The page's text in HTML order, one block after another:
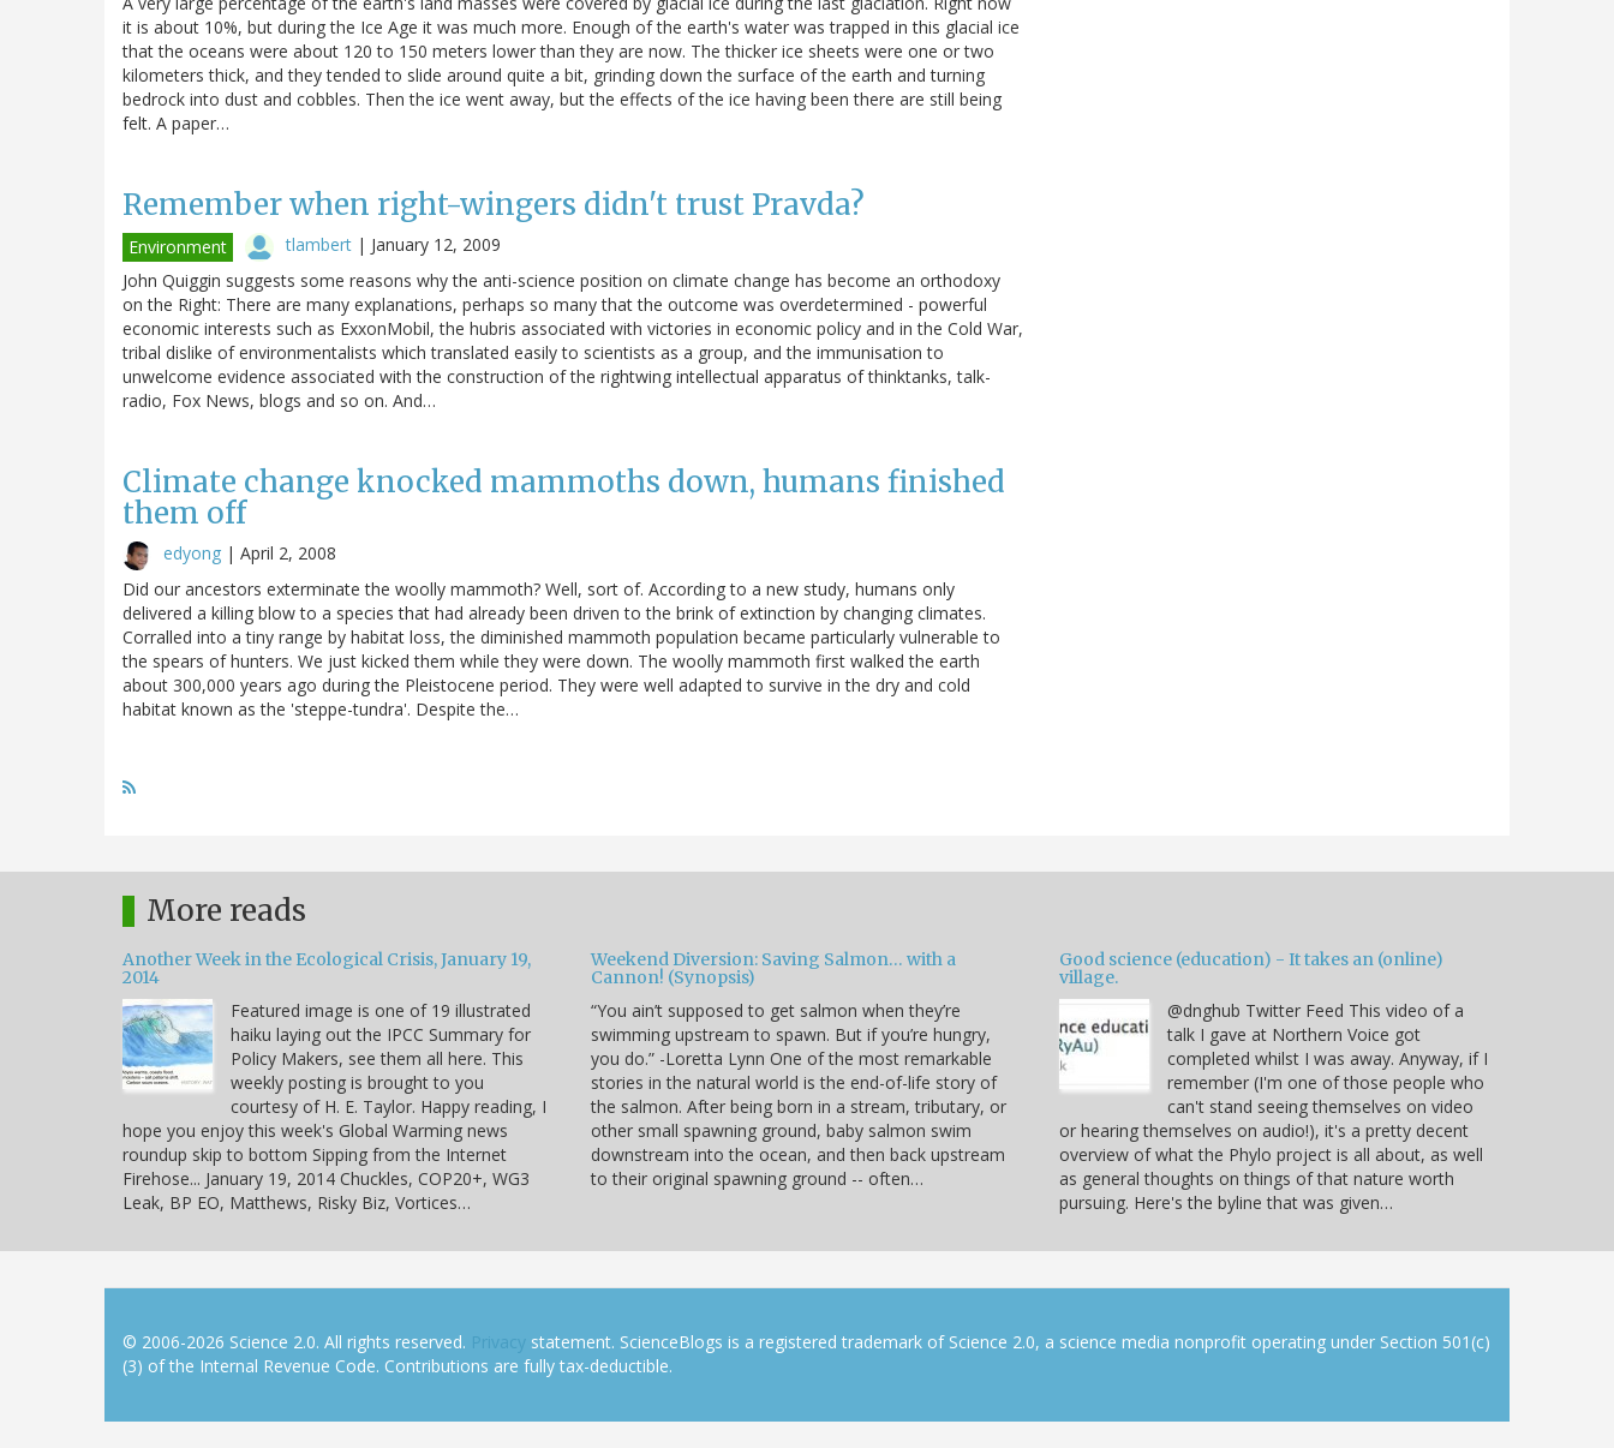
it is about 10%, but during the Ice Age it was much more. Enough of the earth's water was trapped in this glacial ice
that the oceans were about 120 to 150 meters lower than they are now. The thicker ice sheets were one or two
kilometers thick, and they tended to slide around quite a bit, grinding down the surface of the earth and turning
bedrock into dust and cobbles. Then the ice went away, but the effects of the ice having been there are still being
felt. A paper…
Remember when right-wingers didn't trust Pravda?
Environment tlambert | January 12, 2009
John Quiggin suggests some reasons why the anti-science position on climate change has become an orthodoxy
on the Right: There are many explanations, perhaps so many that the outcome was overdetermined - powerful
economic interests such as ExxonMobil, the hubris associated with victories in economic policy and in the Cold War,
tribal dislike of environmentalists which translated easily to scientists as a group, and the immunisation to
unwelcome evidence associated with the construction of the rightwing intellectual apparatus of thinktanks, talk-
radio, Fox News, blogs and so on. And…
Climate change knocked mammoths down, humans finished
them off
edyong | April 2, 2008
Did our ancestors exterminate the woolly mammoth? Well, sort of. According to a new study, humans only
delivered a killing blow to a species that had already been driven to the brink of extinction by changing climates.
Corralled into a tiny range by habitat loss, the diminished mammoth population became particularly vulnerable to
the spears of hunters. We just kicked them while they were down. The woolly mammoth first walked the earth
about 300,000 years ago during the Pleistocene period. They were well adapted to survive in the dry and cold
habitat known as the 'steppe-tundra'. Despite the…
More reads
Another Week in the Ecological Crisis, January 19,
2014
Featured image is one of 19 illustrated
haiku laying out the IPCC Summary for
Policy Makers, see them all here. This
weekly posting is brought to you
courtesy of H. E. Taylor. Happy reading, I
hope you enjoy this week's Global Warming news
roundup skip to bottom Sipping from the Internet
Firehose... January 19, 2014 Chuckles, COP20+, WG3
Leak, BP EO, Matthews, Risky Biz, Vortices…
Weekend Diversion: Saving Salmon… with a
Cannon! (Synopsis)
“You ain’t supposed to get salmon when they’re
swimming upstream to spawn. But if you’re hungry,
you do.” -Loretta Lynn One of the most remarkable
stories in the natural world is the end-of-life story of
the salmon. After being born in a stream, tributary, or
other small spawning ground, baby salmon swim
downstream into the ocean, and then back upstream
to their original spawning ground -- often…
Good science (education) - It takes an (online)
village.
@dnghub Twitter Feed This video of a
talk I gave at Northern Voice got
completed whilst I was away. Anyway, if I
remember (I'm one of those people who
can't stand seeing themselves on video
or hearing themselves on audio!), it's a pretty decent
overview of what the Phylo project is all about, as well
as general thoughts on things of that nature worth
pursuing. Here's the byline that was given…
© 2006-2026 Science 2.0. All rights reserved. Privacy statement. ScienceBlogs is a registered trademark of Science 2.0, a science media nonprofit operating under Section 501(c)
(3) of the Internal Revenue Code. Contributions are fully tax-deductible.